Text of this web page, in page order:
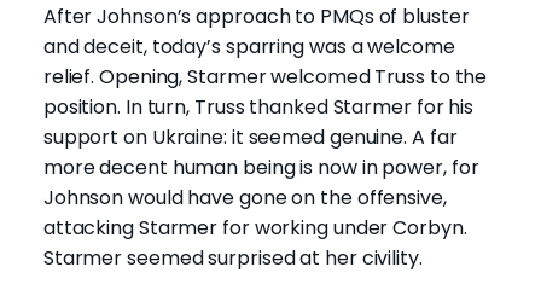
After Johnson’s approach to PMQs of bluster
and deceit, today’s sparring was a welcome
relief. Opening, Starmer welcomed Truss to the
position. In turn, Truss thanked Starmer for his
support on Ukraine: it seemed genuine. A far
more decent human being is now in power, for
Johnson would have gone on the offensive,
attacking Starmer for working under Corbyn.
Starmer seemed surprised at her civility.